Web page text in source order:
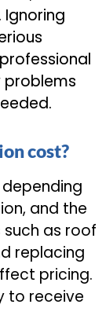
problems
cost?
and the
as roof
replacing
pricing.
to receive